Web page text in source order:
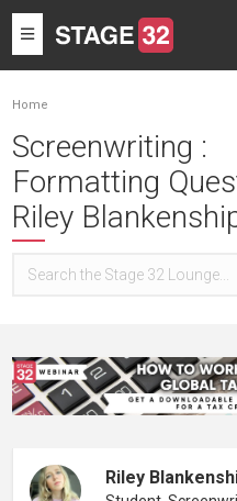
Toggle
navigation
Home
Screenwriting :
Formatting
Riley
Riley